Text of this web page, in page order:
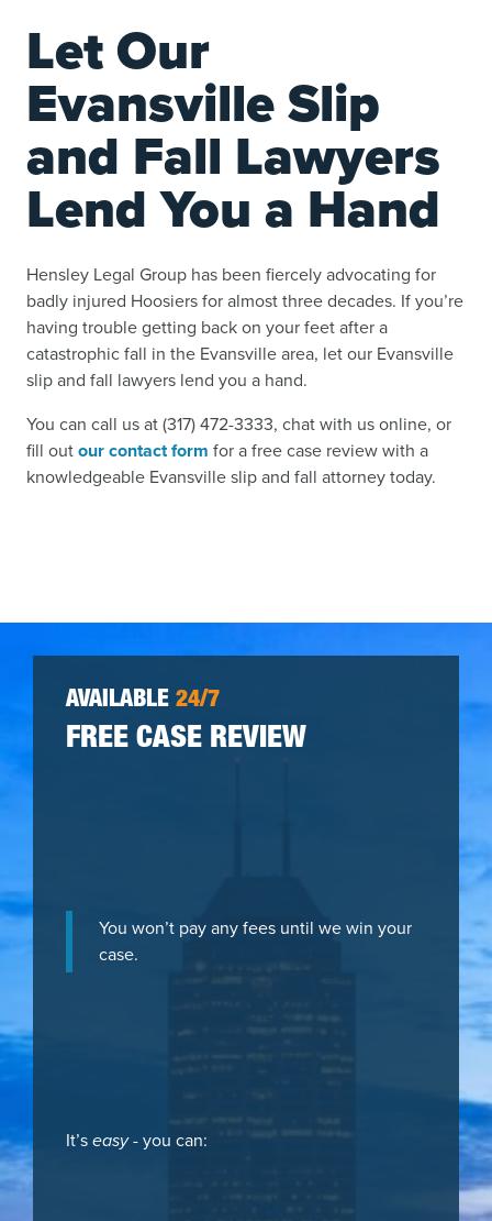
Let Our
Evansville Slip
and Fall Lawyers
Lend You a Hand
Hensley Legal Group has been fiercely advocating for
badly injured Hoosiers for almost three decades. If you’re
having trouble getting back on your feet after a
catastrophic fall in the Evansville area, let our Evansville
slip and fall lawyers lend you a hand.
You can call us at (317) 472-3333, chat with us online, or
fill outour contact form for a free case review with a
knowledgeable Evansville slip and fall attorney today.
AVAILABLE 24/7
FREE CASE REVIEW
You won’t pay any fees until we win your
case.
It’seasy- you can: